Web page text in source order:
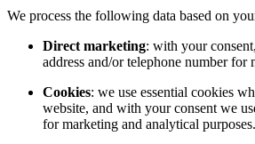
We process the following data based on
Direct marketing: with your
address and/or telephone number for
Cookies: we use essential cookies
website, and with your consent we
for marketing and analytical purposes.